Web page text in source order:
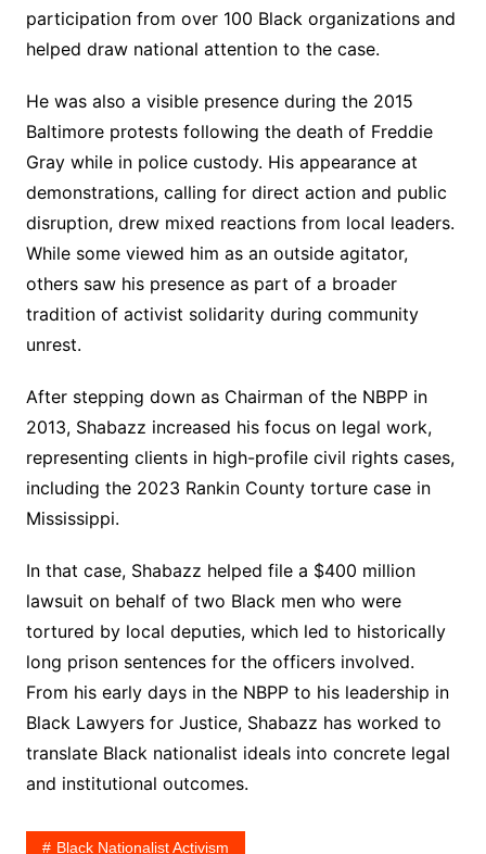
participation from over 100 Black organizations and
helped draw national attention to the case.
He was also a visible presence during the 2015
Baltimore protests following the death of Freddie
Gray while in police custody. His appearance at
demonstrations, calling for direct action and public
disruption, drew mixed reactions from local leaders.
While some viewed him as an outside agitator,
others saw his presence as part of a broader
tradition of activist solidarity during community
unrest.
After stepping down as Chairman of the NBPP in
2013, Shabazz increased his focus on legal work,
representing clients in high-profile civil rights cases,
including the 2023 Rankin County torture case in
Mississippi.
In that case, Shabazz helped file a $400 million
lawsuit on behalf of two Black men who were
tortured by local deputies, which led to historically
long prison sentences for the officers involved.
From his early days in the NBPP to his leadership in
Black Lawyers for Justice, Shabazz has worked to
translate Black nationalist ideals into concrete legal
and institutional outcomes.
Black Nationalist Activism